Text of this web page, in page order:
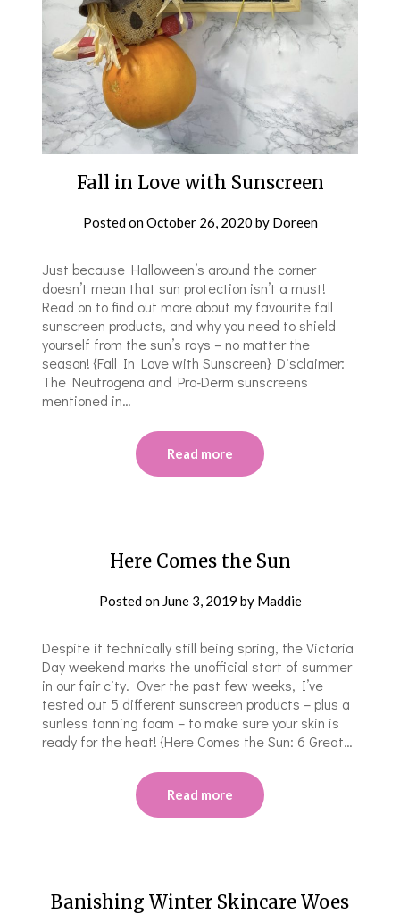
Fall in Love with Sunscreen
Posted onOctober 26, 2020 by Doreen
Just because Halloween’s around the corner
doesn’t mean that sun protection isn’t a must!
Read on to find out more about my favourite fall
sunscreen products, and why you need to shield
yourself from the sun’s rays – no matter the
season! {Fall In Love with Sunscreen} Disclaimer:
The Neutrogena and Pro-Derm sunscreens
mentioned in…
Read more
Here Comes the Sun
Posted on June 3, 2019 by Maddie
Despite it technically still being spring, the Victoria
Day weekend marks the unofficial start of summer
in our fair city. Over the past few weeks, I’ve
tested out 5 different sunscreen products – plus a
sunless tanning foam – to make sure your skin is
ready for the heat! {Here Comes the Sun: 6 Great…
Read more
Banishing Winter Skincare Woes